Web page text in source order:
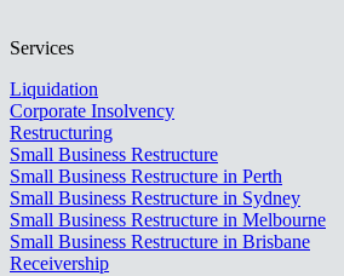
Services
Liquidation
Corporate Insolvency
Restructuring
Small Business Restructure
Small Business Restructure in Perth
Small Business Restructure in Sydney
Small Business Restructure in Melbourne
Small Business Restructure in Brisbane
Receivership